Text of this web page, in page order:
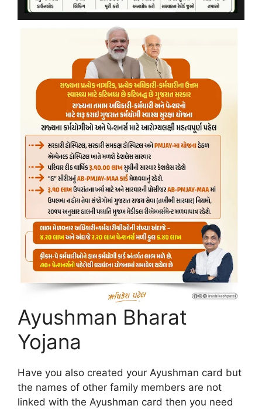
Ayushman Bharat
Yojana
Have you also created your Ayushman card but
the names of other family members are not
linked with the Ayushman card then you need